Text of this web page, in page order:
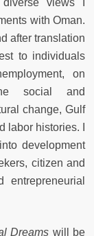
views I
with Oman.
after translation
to individuals
on
social and
change, Gulf
labor histories. I
development
citizen and
entrepreneurial
Dreams will be